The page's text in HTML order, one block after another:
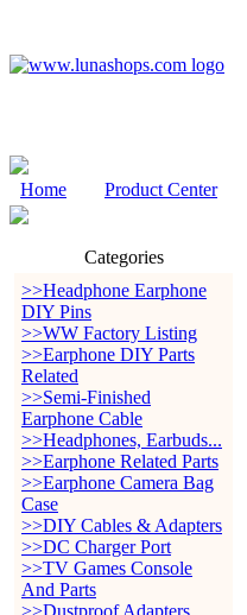
Home Product Center
Categories
>>Headphone Earphone
DIY Pins
>>WW Factory Listing
>>Earphone DIY Parts
Related
>>Semi-Finished
Earphone Cable
>>Headphones, Earbuds...
>>Earphone Related Parts
>>Earphone Camera Bag
Case
>>DIY Cables & Adapters
>>DC Charger Port
>>TV Games Console
And Parts
>>Dustproof Adapters